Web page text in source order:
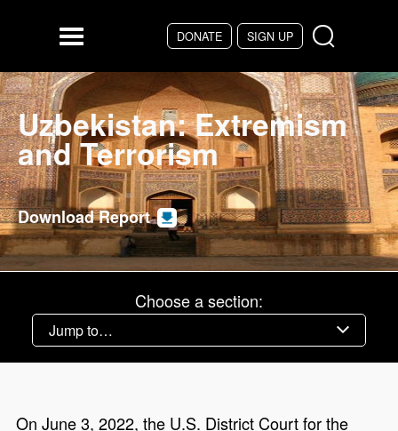
DONATE SIGN UP
Menu
Uzbekistan: Extremism
and Terrorism
Download Report
Choose a section:
On June 3, 2022, the U.S. District Court for the